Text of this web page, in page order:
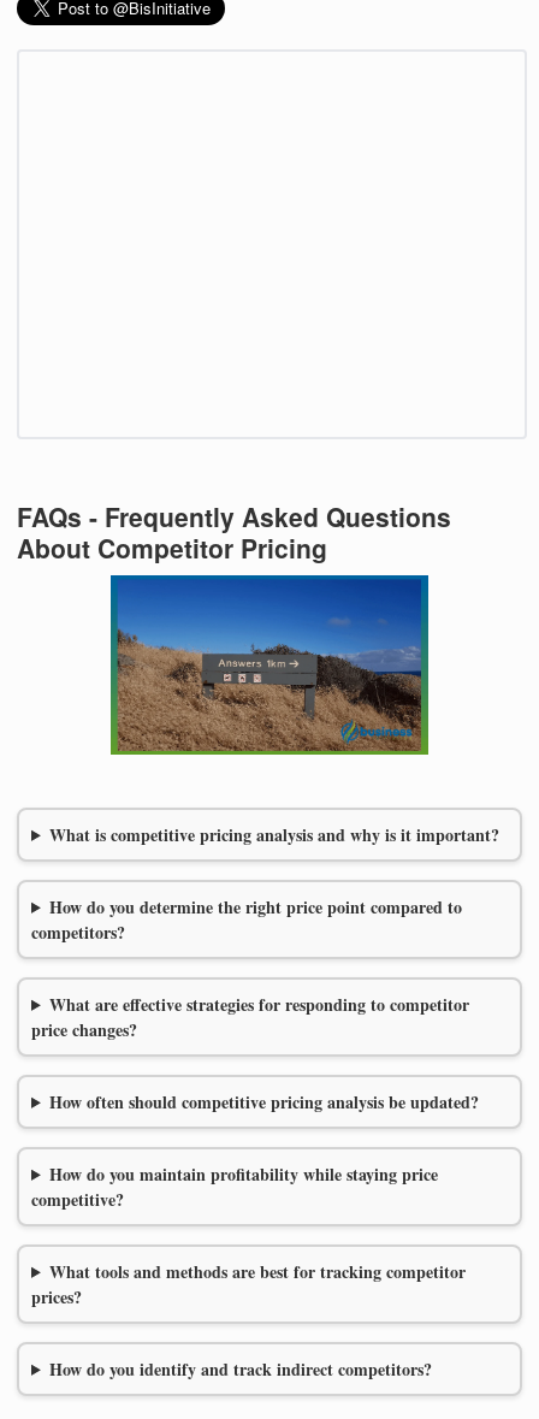
FAQs - Frequently Asked Questions
About Competitor Pricing
What is competitive pricing analysis and why is it important?
How do you determine the right price point compared to
competitors?
What are effective strategies for responding to competitor
price changes?
How often should competitive pricing analysis be updated?
How do you maintain profitability while staying price
competitive?
What tools and methods are best for tracking competitor
prices?
How do you identify and track indirect competitors?